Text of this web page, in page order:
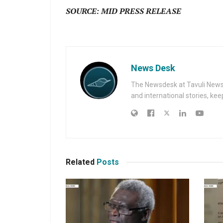
SOURCE: MID PRESS RELEASE
News Desk
The Newsdesk at Tavuli
and international stories,
Related Posts